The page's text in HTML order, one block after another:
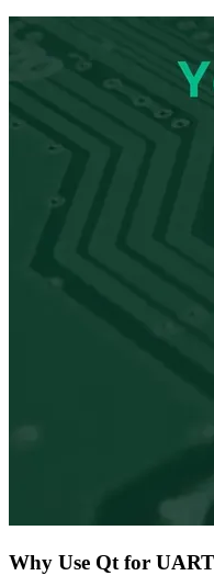
Why Use Qt for